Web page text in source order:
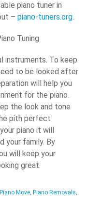
piano tuner in
– piano-tuners.org
instruments. To keep
to be looked after
will help you
for the piano.
the look and tone
pith perfect
piano it will
your family. By
will keep your
great.
Piano Move Piano Removals